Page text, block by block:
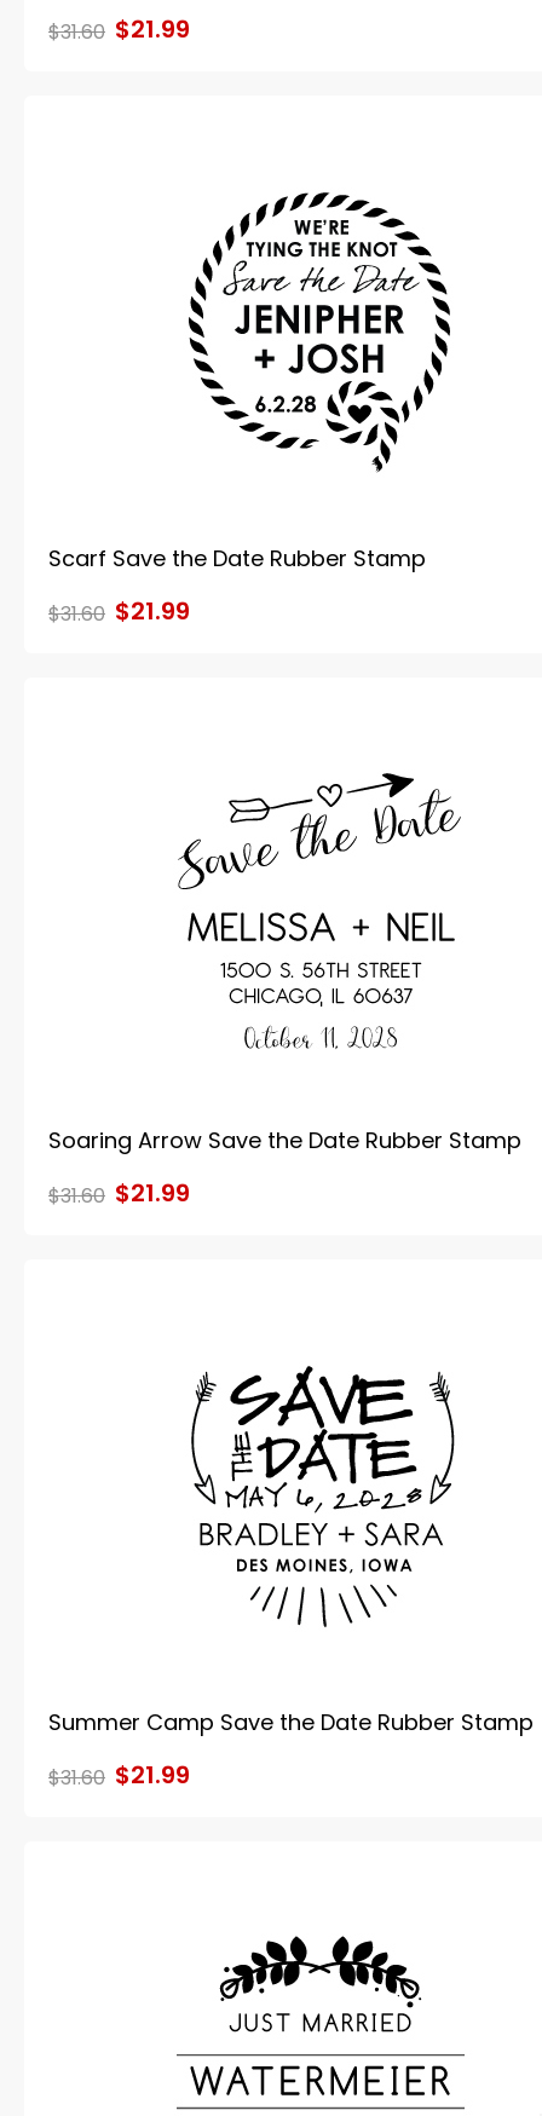
$31.60 $21.99
Scarf Save the Date Rubber Stamp
$31.60 $21.99
Soaring Arrow Save the Date Rubber Stamp
$31.60 $21.99
Summer Camp Save the Date Rubber Stamp
$31.60 $21.99